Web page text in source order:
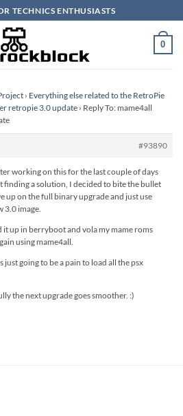
TECHNICS ENTHUSIASTS
0
› Everything else related to the RetroPie
retropie 3.0 update › Reply To: mame4all
#93890
working on this for the last couple of days
finding a solution, I decided to bite the bullet
up on the full binary upgrade and just use
3.0 image.
it up in berryboot and vola my mame roms
using mame4all.
just going to be a pain to load all the psx
the next upgrade goes smoother. :)